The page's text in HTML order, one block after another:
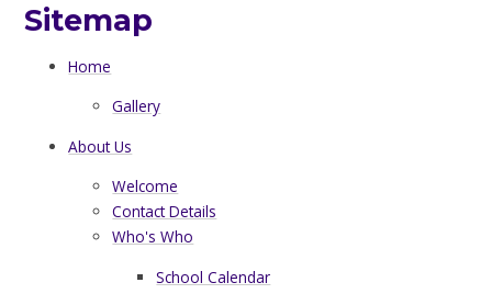
Sitemap
Home
Gallery
About Us
Welcome
Contact Details
Who's Who
School Calendar